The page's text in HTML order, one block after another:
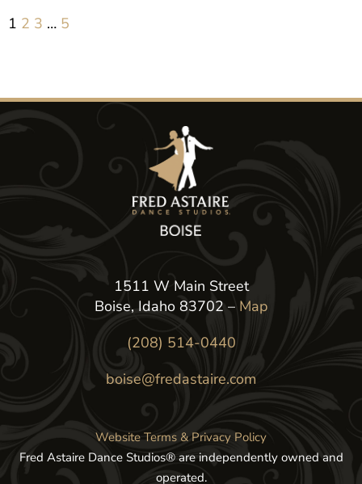
1 2 3 … 5
1511 W Main Street
Boise, Idaho 83702 – Map
(208) 514-0440
boise@fredastaire.com
Website Terms & Privacy Policy
Fred Astaire Dance Studios® are independently owned and
operated.